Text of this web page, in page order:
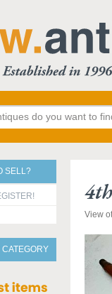
SELL?
CATEGORY
View